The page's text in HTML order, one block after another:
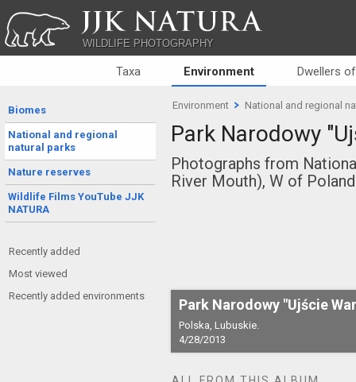
JJK NATURA
WILDLIFE PHOTOGRAPHY
Taxa Environment Dwellers
Biomes
National and regional
natural parks
Nature reserves
Wildlife Films YouTube JJK
NATURA
Recently added
Most viewed
Recently added environments
Environment National and regional
Park Narodowy
Photographs from
River Mouth), W of
Park Narodowy "Ujście
Polska, Lubuskie.
4/28/2013